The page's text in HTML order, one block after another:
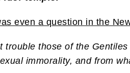
even a question in the
those of the
immorality, and from